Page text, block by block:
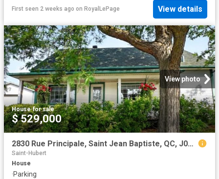
First seen 2 weeks ago on RoyalLePage View details
View photo
House·for sale
$ 529,000
2830 Rue Principale, Saint Jean Baptiste, QC, J0L 2B0 house for sale | Listing ID 25683 | Royal LePage
Saint-Hubert
House
·Parking